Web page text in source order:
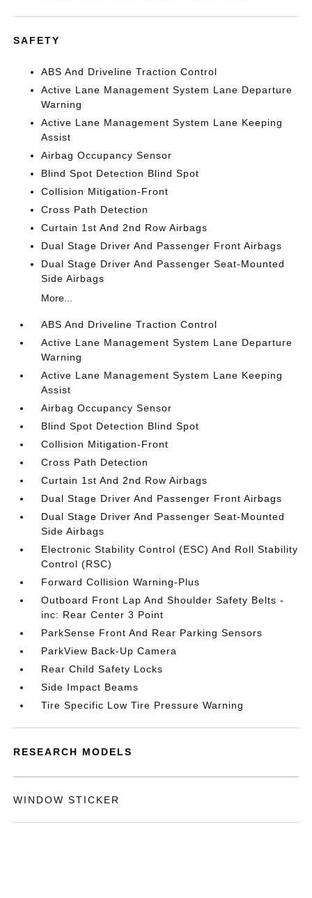
SAFETY
ABS And Driveline Traction Control
Active Lane Management System Lane Departure
Warning
Active Lane Management System Lane Keeping
Assist
Airbag Occupancy Sensor
Blind Spot Detection Blind Spot
Collision Mitigation-Front
Cross Path Detection
Curtain 1st And 2nd Row Airbags
Dual Stage Driver And Passenger Front Airbags
Dual Stage Driver And Passenger Seat-Mounted
Side Airbags
More...
ABS And Driveline Traction Control
Active Lane Management System Lane Departure
Warning
Active Lane Management System Lane Keeping
Assist
Airbag Occupancy Sensor
Blind Spot Detection Blind Spot
Collision Mitigation-Front
Cross Path Detection
Curtain 1st And 2nd Row Airbags
Dual Stage Driver And Passenger Front Airbags
Dual Stage Driver And Passenger Seat-Mounted
Side Airbags
Electronic Stability Control (ESC) And Roll Stability
Control (RSC)
Forward Collision Warning-Plus
Outboard Front Lap And Shoulder Safety Belts -
inc: Rear Center 3 Point
ParkSense Front And Rear Parking Sensors
ParkView Back-Up Camera
Rear Child Safety Locks
Side Impact Beams
Tire Specific Low Tire Pressure Warning
RESEARCH MODELS
WINDOW STICKER